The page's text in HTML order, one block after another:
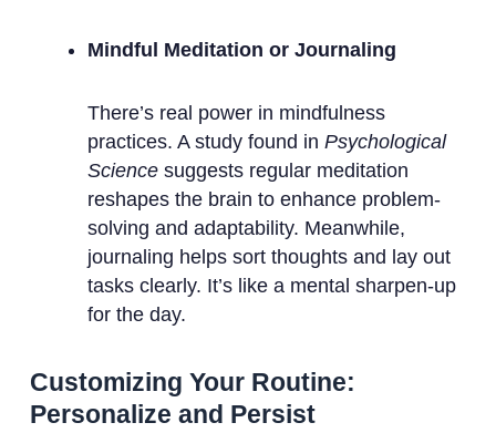
Mindful Meditation or Journaling
There’s real power in mindfulness
practices. A study found inPsychological
Science suggests regular meditation
reshapes the brain to enhance problem-
solving and adaptability. Meanwhile,
journaling helps sort thoughts and lay out
tasks clearly. It’s like a mental sharpen-up
for the day.
Customizing Your Routine:
Personalize and Persist